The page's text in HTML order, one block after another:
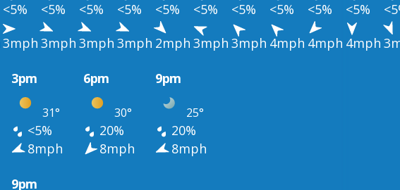
<5% <5% <5% <5% <5% <5% <5% <5% <5% <5%
3mph 3mph 3mph 3mph 2mph 3mph 3mph 4mph 4mph 4mph
3pm 6pm 9pm
31° 30° 25°
<5% 20%
20%
8mph 8mph
8mph
9pm